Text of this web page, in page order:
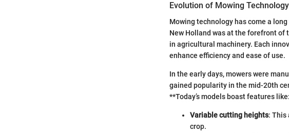
Evolution of Mowing Technology
Mowing technology has come a
New Holland was at the forefront of
in agricultural machinery. Each
enhance efficiency and ease of use.
In the early days, mowers were
gained popularity in the mid-20th
**Today’s models boast features like:
Variable cutting heights: This
crop.